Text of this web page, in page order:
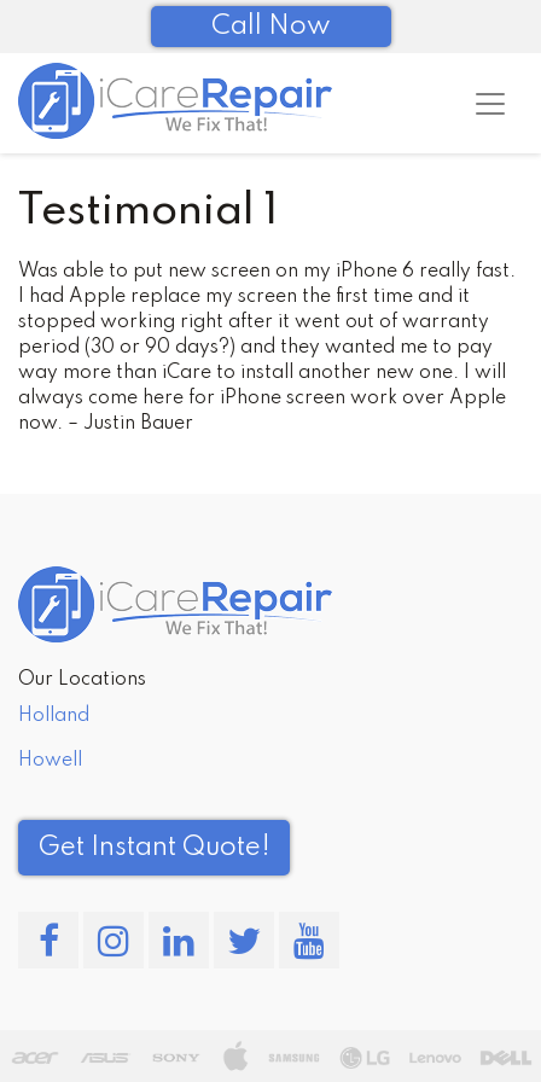
Call Now
Testimonial 1
Was able to put new screen on my iPhone 6 really fast.
I had Apple replace my screen the first time and it
stopped working right after it went out of warranty
period (30 or 90 days?) and they wanted me to pay
way more than iCare to install another new one. I will
always come here for iPhone screen work over Apple
now. – Justin Bauer
Our Locations
Holland
Howell
Get Instant Quote!